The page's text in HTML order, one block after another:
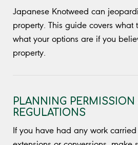
Japanese Knotweed can
property. This guide covers what
what your options are if you
property.
PLANNING
REGULATIONS
If you have had any work carried